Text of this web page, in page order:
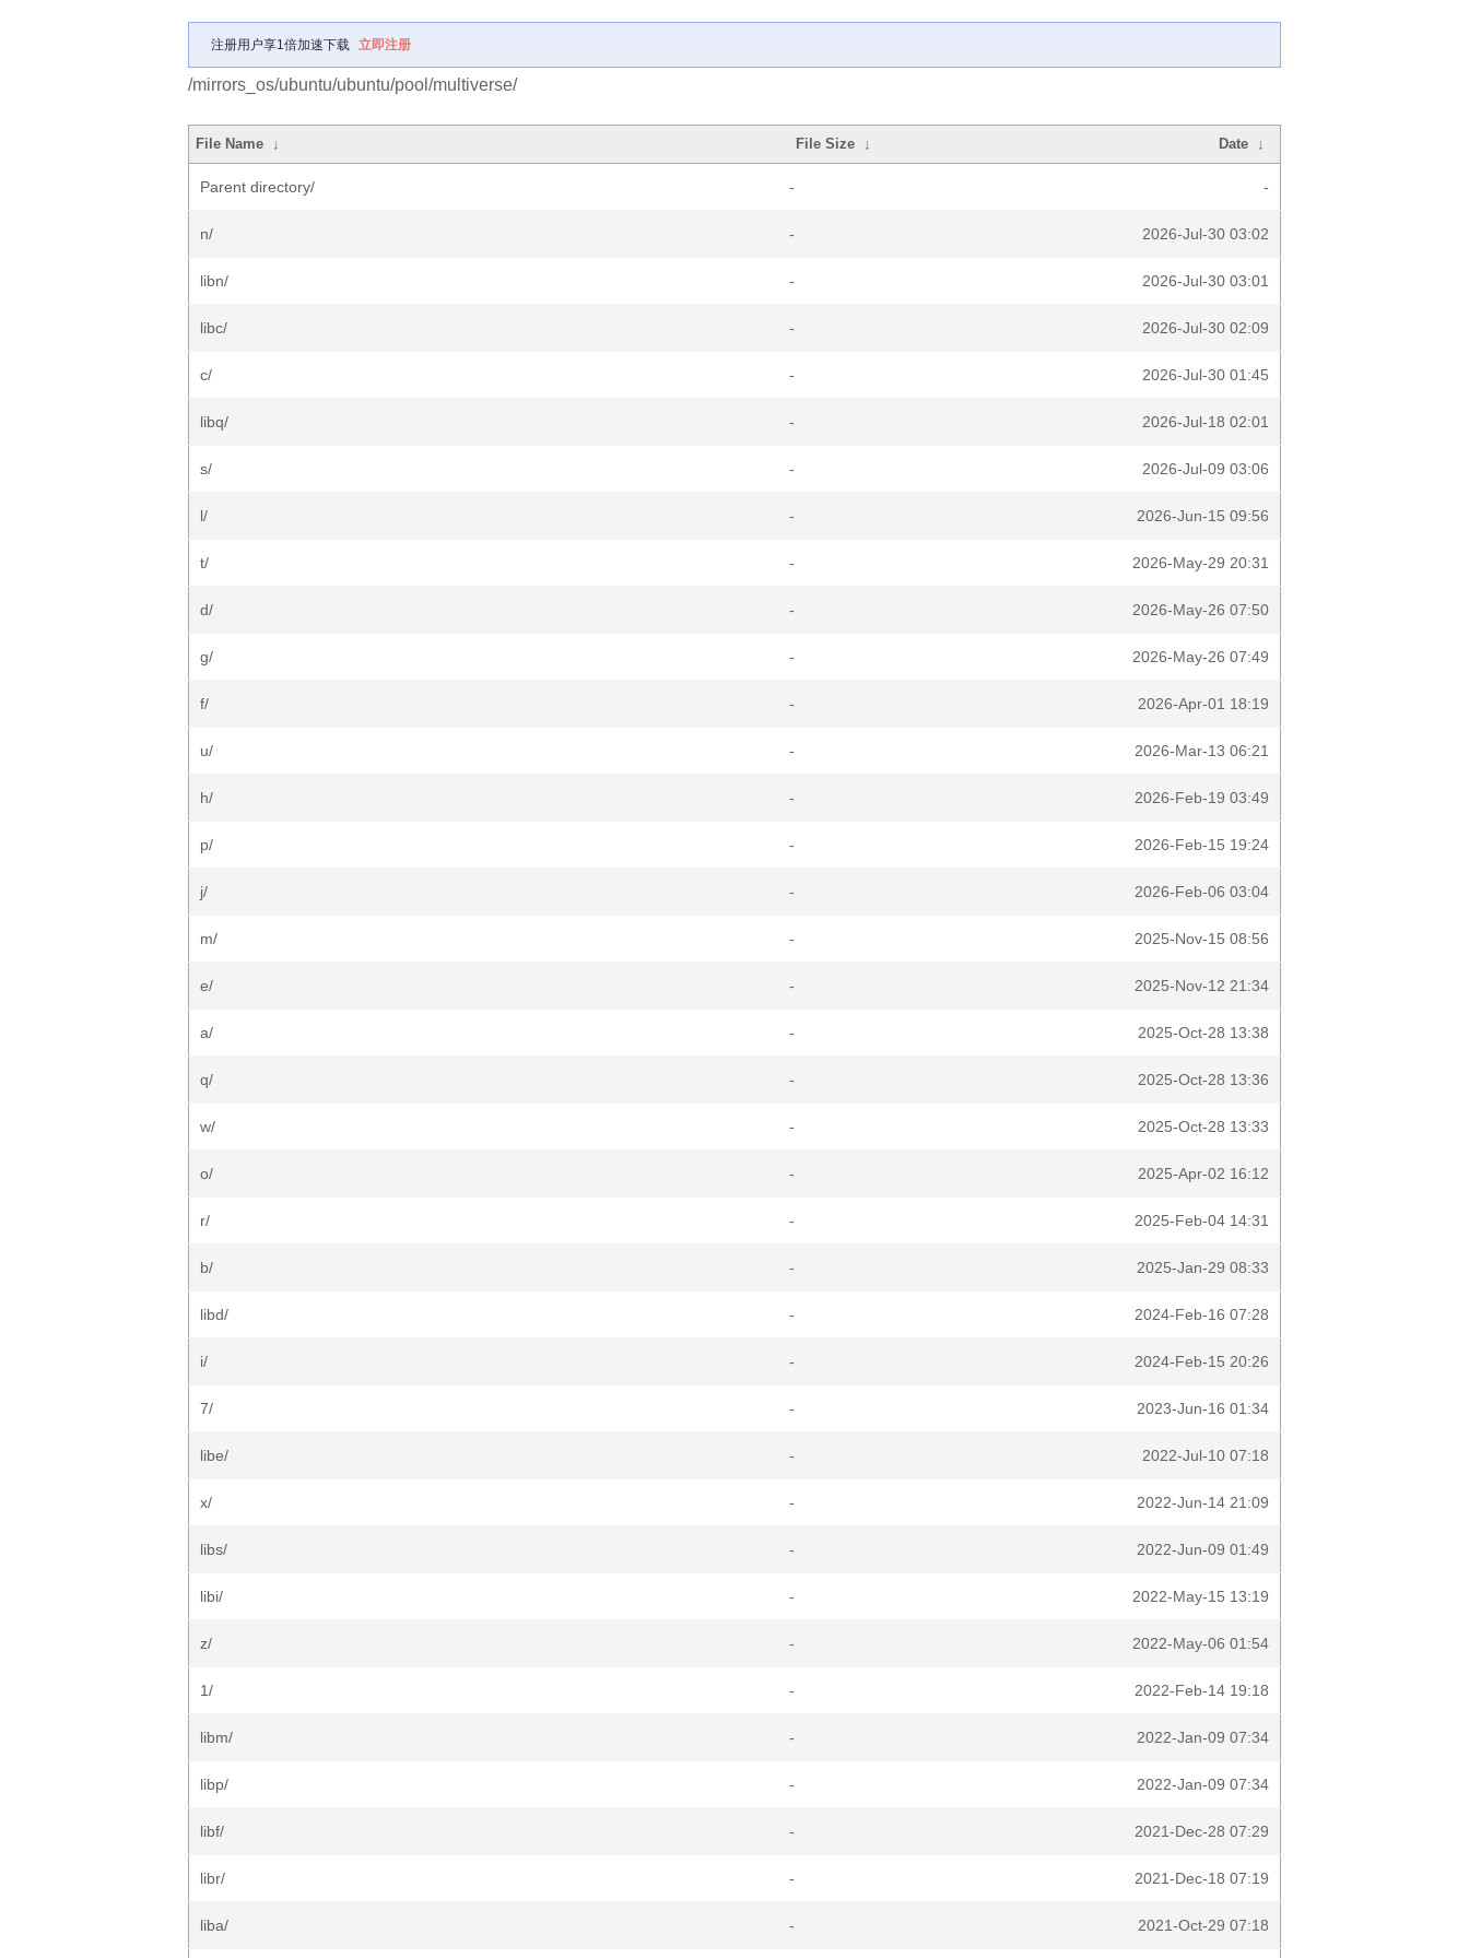
注册用户享1倍加速下载 立即注册
/mirrors_os/ubuntu/ubuntu/pool/multiverse/
File Name ↓ File Size ↓ Date ↓
Parent directory/ - -
n/ - 2026-Jul-30 03:02
libn/ - 2026-Jul-30 03:01
libc/ - 2026-Jul-30 02:09
c/ - 2026-Jul-30 01:45
libq/ - 2026-Jul-18 02:01
s/ - 2026-Jul-09 03:06
l/ - 2026-Jun-15 09:56
t/ - 2026-May-29 20:31
d/ - 2026-May-26 07:50
g/ - 2026-May-26 07:49
f/ - 2026-Apr-01 18:19
u/ - 2026-Mar-13 06:21
h/ - 2026-Feb-19 03:49
p/ - 2026-Feb-15 19:24
j/ - 2026-Feb-06 03:04
m/ - 2025-Nov-15 08:56
e/ - 2025-Nov-12 21:34
a/ - 2025-Oct-28 13:38
q/ - 2025-Oct-28 13:36
w/ - 2025-Oct-28 13:33
o/ - 2025-Apr-02 16:12
r/ - 2025-Feb-04 14:31
b/ - 2025-Jan-29 08:33
libd/ - 2024-Feb-16 07:28
i/ - 2024-Feb-15 20:26
7/ - 2023-Jun-16 01:34
libe/ - 2022-Jul-10 07:18
x/ - 2022-Jun-14 21:09
libs/ - 2022-Jun-09 01:49
libi/ - 2022-May-15 13:19
z/ - 2022-May-06 01:54
1/ - 2022-Feb-14 19:18
libm/ - 2022-Jan-09 07:34
libp/ - 2022-Jan-09 07:34
libf/ - 2021-Dec-28 07:29
libr/ - 2021-Dec-18 07:19
liba/ - 2021-Oct-29 07:18